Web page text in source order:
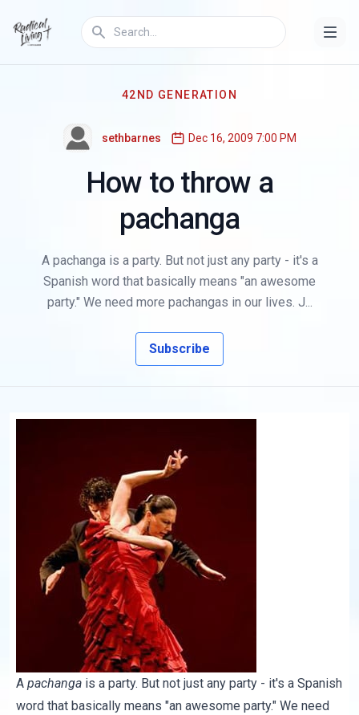
42ND GENERATION
sethbarnes Dec 16, 2009 7:00 PM
How to throw a
pachanga
A pachanga is a party. But not just any party - it's a
Spanish word that basically means "an awesome
party." We need more pachangas in our lives. J...
Subscribe
Apachanga is a party. But not just any party - it's a Spanish
word that basically means "an awesome party." We need